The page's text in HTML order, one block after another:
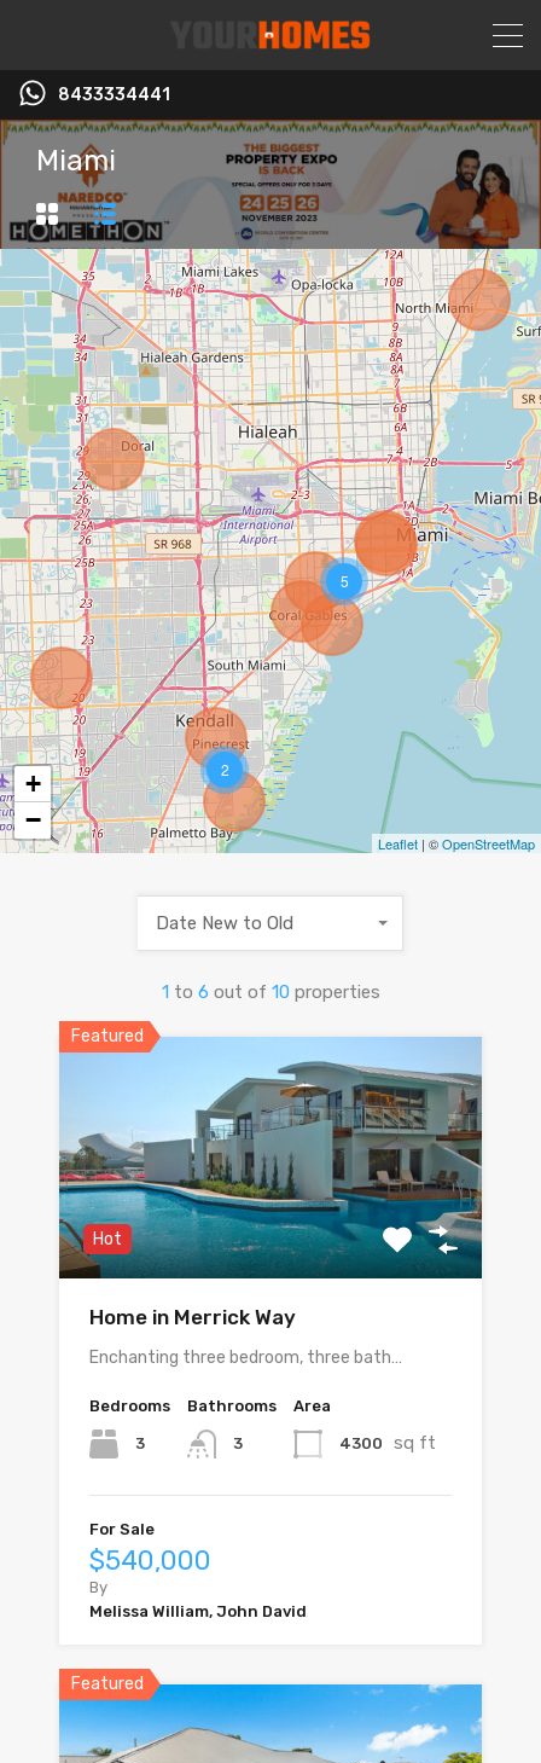
8433334441
Miami
2
5
+
−
Leaflet | ©OpenStreetMap
1 to 6 out of 10 properties
Date New to Old
Featured
Hot
Home in Merrick Way
Enchanting three bedroom, three bath…
Bedrooms
3
Bathrooms
3
Area
4300 sq ft
For Sale
$540,000
By
Melissa William, John David
Featured